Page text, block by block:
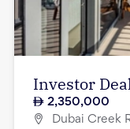
Investor
2,350,000
Dubai Creek